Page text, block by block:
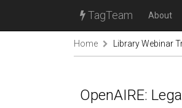
TagTeam About
Home Library Webinar
OpenAIRE: